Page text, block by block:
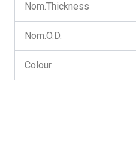
Nom.Thickness
Nom.O.D.
Colour